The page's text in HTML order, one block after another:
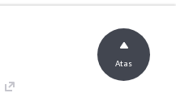
Atas